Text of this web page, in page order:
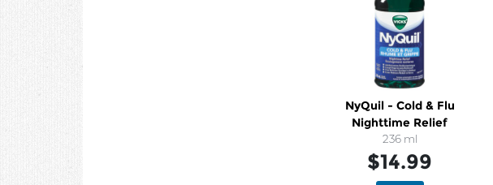
NyQuil - Cold & Flu
Nighttime Relief
236 ml
$14.99